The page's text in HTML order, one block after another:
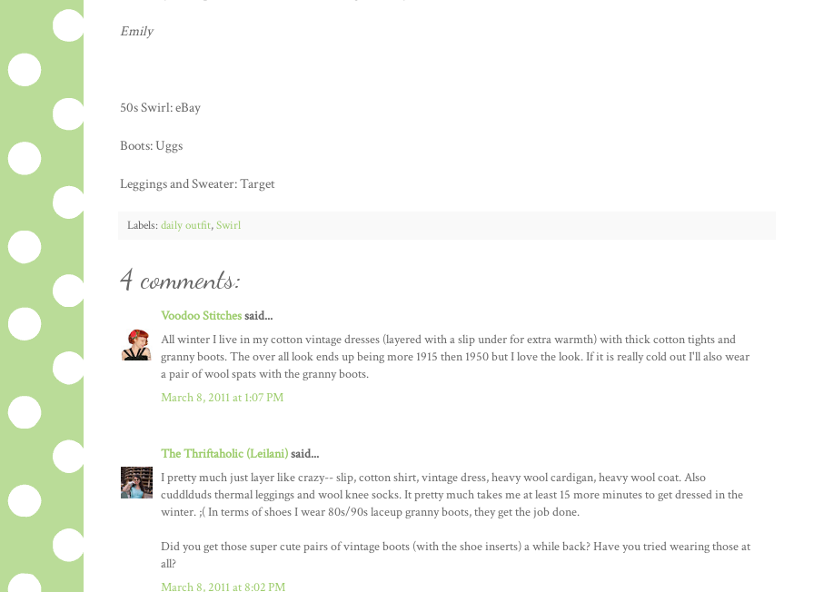
Emily
50s Swirl: eBay
Boots: Uggs
Leggings and Sweater: Target
Labels: daily outfit,Swirl
4 comments:
Voodoo Stitchessaid...
All winter I live in my cotton vintage dresses (layered with a slip under for extra warmth) with thick cotton tights and
granny boots. The over all look ends up being more 1915 then 1950 but I love the look. If it is really cold out I'll also wear
a pair of wool spats with the granny boots.
March 8, 2011 at 1:07 PM
The Thriftaholic (Leilani)said...
I pretty much just layer like crazy-- slip, cotton shirt, vintage dress, heavy wool cardigan, heavy wool coat. Also
cuddlduds thermal leggings and wool knee socks. It pretty much takes me at least 15 more minutes to get dressed in the
winter. ;( In terms of shoes I wear 80s/90s laceup granny boots, they get the job done.
Did you get those super cute pairs of vintage boots (with the shoe inserts) a while back? Have you tried wearing those at
all?
March 8, 2011 at 8:02 PM